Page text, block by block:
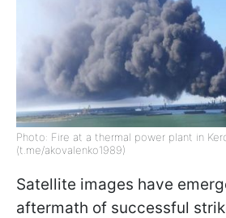
Photo: Fire at a thermal power plant in
(t.me/akovalenko1989)
Satellite images have
aftermath of successful